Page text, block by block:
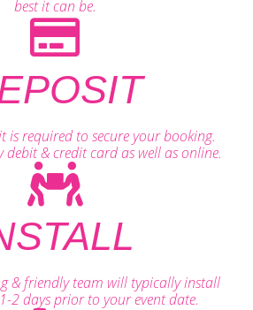
best it can be.
is required to secure your booking.
debit & credit card as well as online.
& friendly team will typically install
2 days prior to your event date.